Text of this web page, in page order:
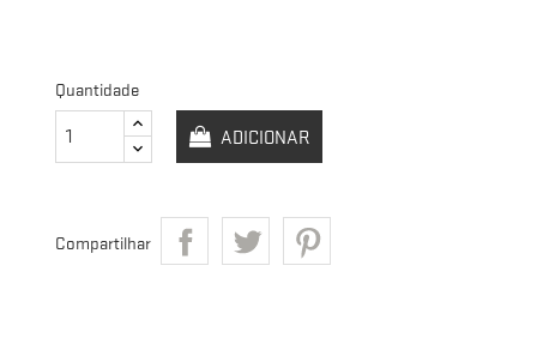
Quantidade
ADICIONAR
Compartilhar